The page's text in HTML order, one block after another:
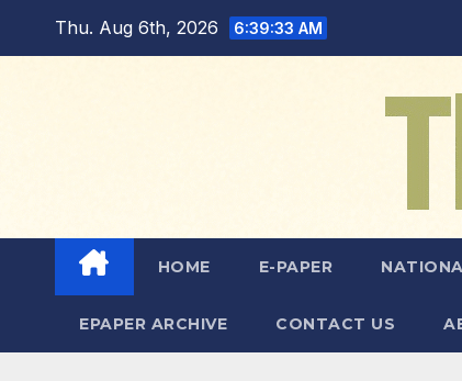
Thu. Aug 6th, 2026 6:39:34 AM
HOME E-PAPER
EPAPER ARCHIVE CONTACT US